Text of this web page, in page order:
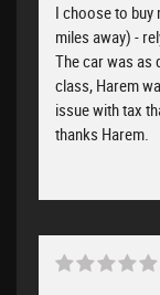
I choose to buy
miles away) -
The car was as
class, Harem
issue with tax
thanks Harem.